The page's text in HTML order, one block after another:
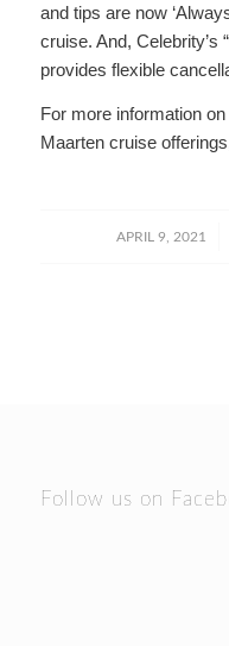
and tips are now
cruise. And, Celebrity’s
provides flexible
For more information
Maarten cruise
APRIL 9, 2021
/
Follow us on